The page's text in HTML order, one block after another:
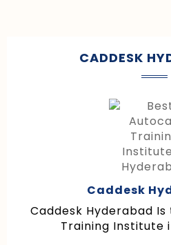
CADDESK
Caddesk
Caddesk Hyderabad
Training Institute